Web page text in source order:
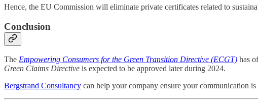
Hence, the EU Commission will eliminate private certificates related to
Conclusion
The Empowering Consumers for the Green Transition Directive (ECGT) has
Green Claims Directive is expected to be approved later during 2024.
Bergstrand Consultancy can help your company ensure your communication